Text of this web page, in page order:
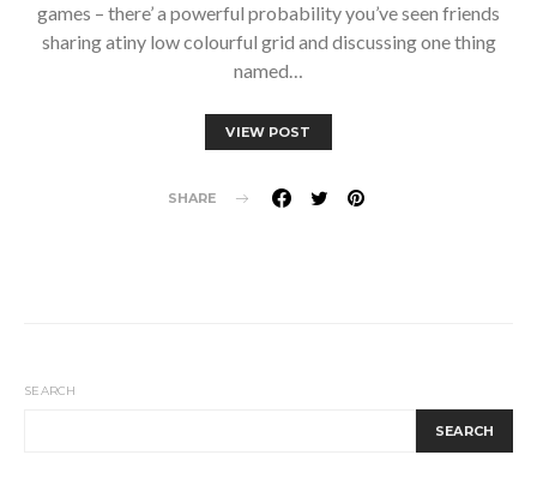
games – there’ a powerful probability you’ve seen friends
sharing atiny low colourful grid and discussing one thing
named…
VIEW POST
SHARE
SEARCH
SEARCH